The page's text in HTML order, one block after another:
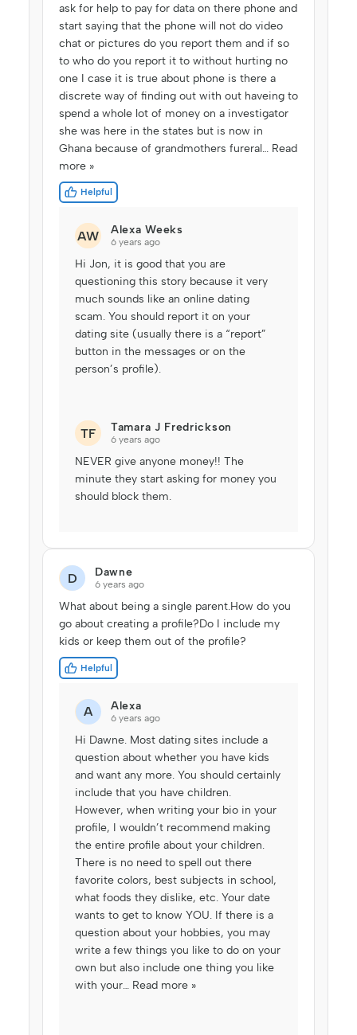
ask for help to pay for data on there phone and
start saying that the phone will not do video
chat or pictures do you report them and if so
to who do you report it to without hurting no
one I case it is true about phone is there a
discrete way of finding out with out haveing to
spend a whole lot of money on a investigator
she was here in the states but is now in
Ghana because of grandmothers fureral… Read
more »
Helpful
Alexa Weeks
AW 6 years ago
Hi Jon, it is good that you are
questioning this story because it very
much sounds like an online dating
scam. You should report it on your
dating site (usually there is a “report”
button in the messages or on the
person’s profile).
Tamara J Fredrickson
TF 6 years ago
NEVER give anyone money!! The
minute they start asking for money you
should block them.
Dawne
D 6 years ago
What about being a single parent.How do you
go about creating a profile?Do I include my
kids or keep them out of the profile?
Helpful
Alexa
A 6 years ago
Hi Dawne. Most dating sites include a
question about whether you have kids
and want any more. You should certainly
include that you have children.
However, when writing your bio in your
profile, I wouldn’t recommend making
the entire profile about your children.
There is no need to spell out there
favorite colors, best subjects in school,
what foods they dislike, etc. Your date
wants to get to know YOU. If there is a
question about your hobbies, you may
write a few things you like to do on your
own but also include one thing you like
with your… Read more »